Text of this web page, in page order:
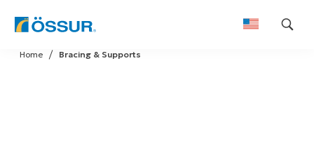
Skip
to
Bracing & Supports
Home